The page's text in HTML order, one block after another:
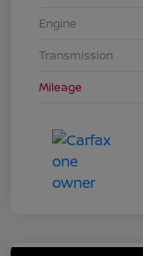
Engine
Transmission
Mileage